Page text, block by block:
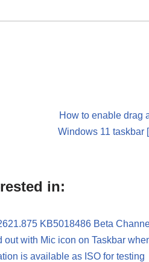
How to enable drag
Windows 11 taskbar
in:
KB5018486 Beta
with Mic icon on Taskbar
is available as ISO for testing